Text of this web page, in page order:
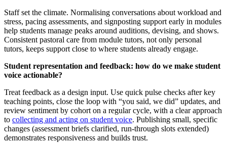
Staff set the climate. Normalising conversations about workload and
stress, pacing assessments, and signposting support early in modules
help students manage peaks around auditions, devising, and shows.
Consistent pastoral care from module tutors, not only personal
tutors, keeps support close to where students already engage.
Student representation and feedback: how do we make student
voice actionable?
Treat feedback as a design input. Use quick pulse checks after key
teaching points, close the loop with “you said, we did” updates, and
review sentiment by cohort on a regular cycle, with a clear approach
to collecting and acting on student voice. Publishing small, specific
changes (assessment briefs clarified, run-through slots extended)
demonstrates responsiveness and builds trust.